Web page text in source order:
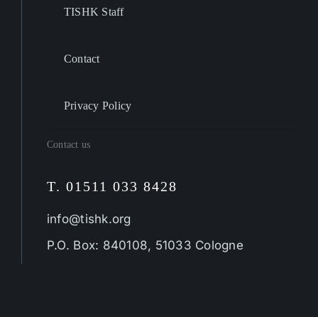
TISHK Staff
Contact
Privacy Policy
Contact us
T. 01511 033 8428
info@tishk.org
P.O. Box: 840108, 51033 Cologne